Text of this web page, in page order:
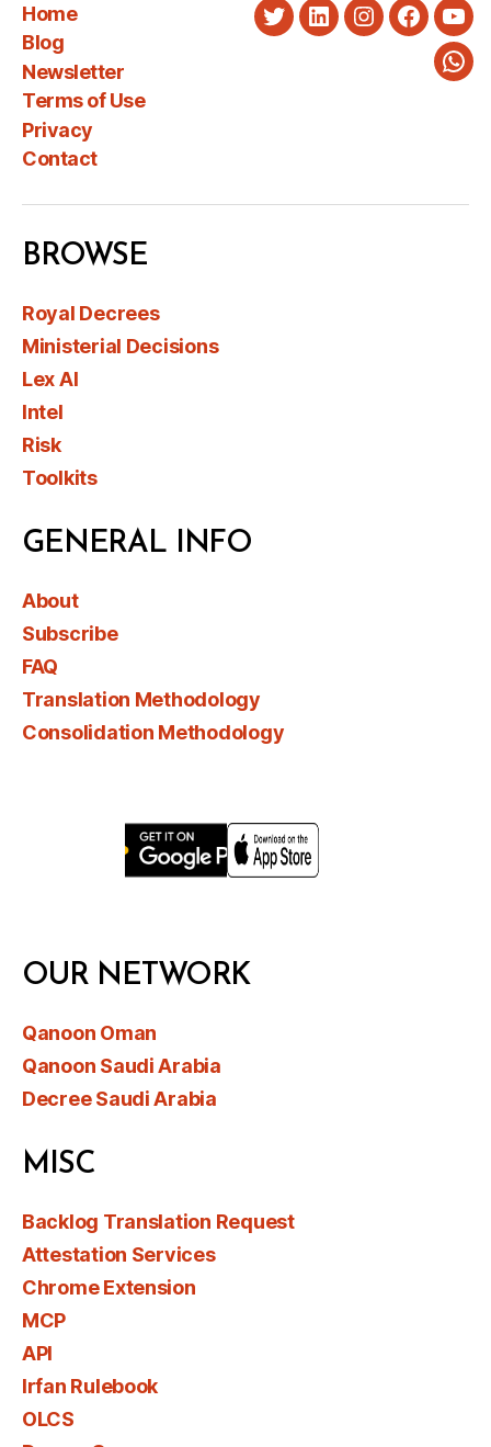
Home
Blog
Newsletter
Terms of Use
Privacy
Contact
TwitterLinkedInInstagram
BROWSE
Royal Decrees
Ministerial Decisions
Lex AI
Intel
Risk
Toolkits
GENERAL INFO
About
Subscribe
FAQ
Translation Methodology
Consolidation Methodology
OUR NETWORK
Qanoon Oman
Qanoon Saudi Arabia
Decree Saudi Arabia
MISC
Backlog Translation Request
Attestation Services
Chrome Extension
MCP
API
Irfan Rulebook
OLCS